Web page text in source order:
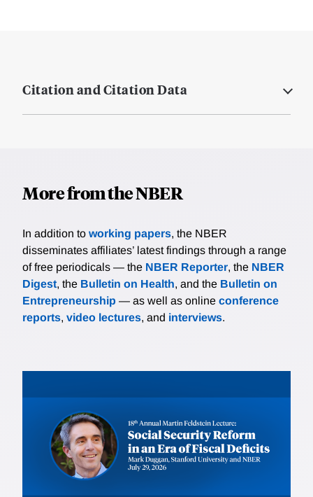
Citation and Citation Data
More from the NBER
In addition to working papers, the NBER
disseminates affiliates’ latest findings through a range
of free periodicals — the NBER Reporter, the NBER
Digest, the Bulletin on Health, and the Bulletin on
Entrepreneurship — as well as online conference
reports, video lectures, and interviews.